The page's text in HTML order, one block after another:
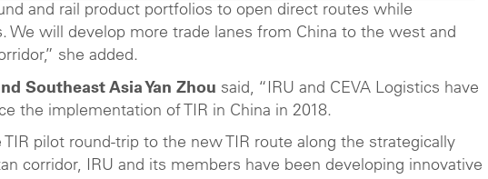
and rail product portfolios to open direct routes while
We will develop more trade lanes from China to the west and
she added.
Southeast Asia Yan Zhou said, “IRU and CEVA Logistics have
the implementation of TIR in China in 2018.
pilot round-trip to the new TIR route along the strategically
corridor, IRU and its members have been developing innovative